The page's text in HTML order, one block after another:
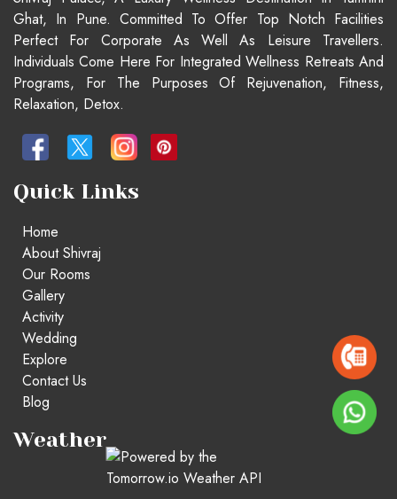
Ghat, In Pune. Committed To Offer Top Notch Facilities
Perfect For Corporate As Well As Leisure Travellers.
Individuals Come Here For Integrated Wellness Retreats And
Programs, For The Purposes Of Rejuvenation, Fitness,
Relaxation, Detox.
Quick Links
Home
About Shivraj
Our Rooms
Gallery
Activity
Wedding
Explore
Contact Us
Blog
Weather